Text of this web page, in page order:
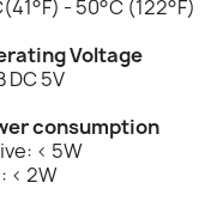
- 50°C (122°F)
Voltage
DC 5V
consumption
< 5W
< 2W